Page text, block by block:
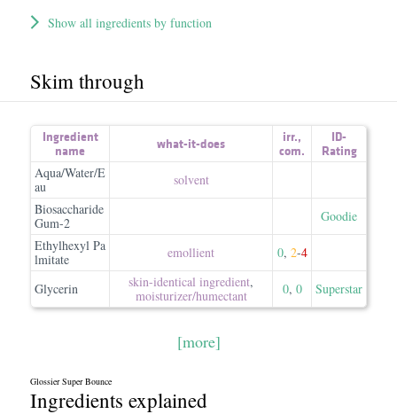
Show all ingredients by function
Skim through
Ingredient
name
what-it-does irr.,
com.
ID-
Rating
Aqua/Water/E
au
solvent
Biosaccharide
Gum-2
Goodie
Ethylhexyl Pa
lmitate
emollient 0, 2-4
Glycerin skin-identical ingredient,
moisturizer/​humectant
0, 0 Superstar
[more]
Glossier Super Bounce
Ingredients explained